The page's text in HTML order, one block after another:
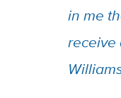
in me
receive